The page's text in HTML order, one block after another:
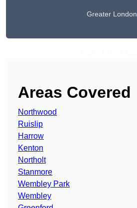
Greater London
Areas Covered
Northwood
Ruislip
Harrow
Kenton
Northolt
Stanmore
Wembley Park
Wembley